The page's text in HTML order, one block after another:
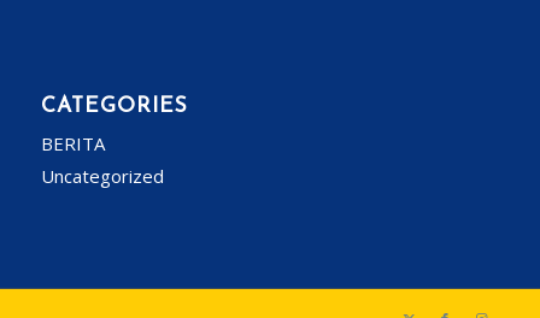
CATEGORIES
BERITA
Uncategorized